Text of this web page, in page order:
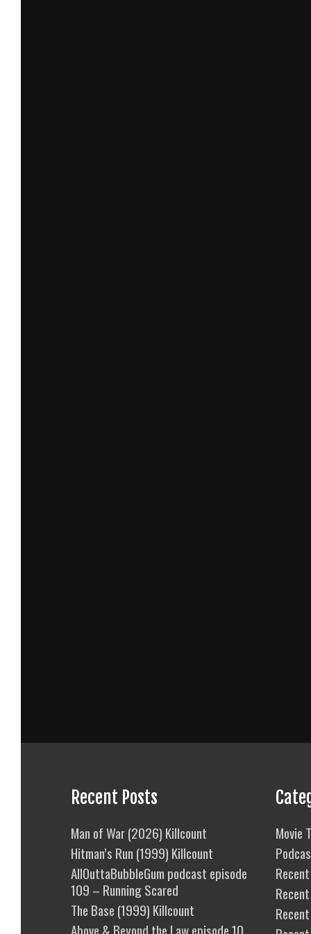
Recent Posts
Man of War (2026) Killcount
Hitman’s Run (1999) Killcount
AllOuttaBubbleGum podcast episode
109 – Running Scared
The Base (1999) Killcount
Above & Beyond the Law episode 10
Movie